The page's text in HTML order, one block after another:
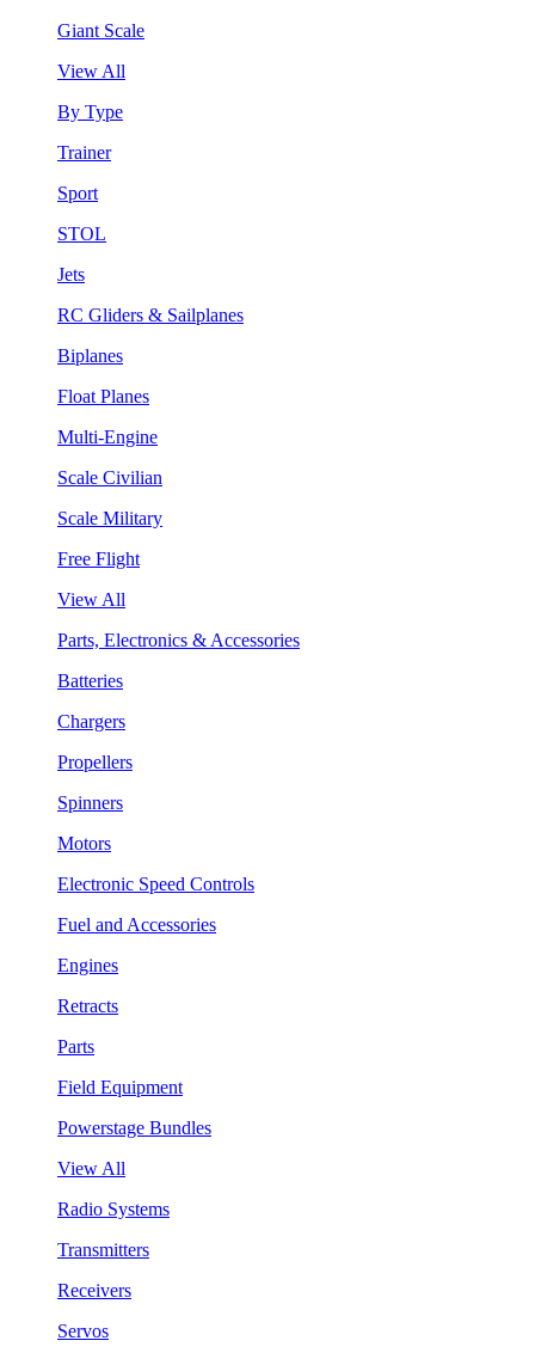
Giant Scale
View All
By Type
Trainer
Sport
STOL
Jets
RC Gliders & Sailplanes
Biplanes
Float Planes
Multi-Engine
Scale Civilian
Scale Military
Free Flight
View All
Parts, Electronics & Accessories
Batteries
Chargers
Propellers
Spinners
Motors
Electronic Speed Controls
Fuel and Accessories
Engines
Retracts
Parts
Field Equipment
Powerstage Bundles
View All
Radio Systems
Transmitters
Receivers
Servos